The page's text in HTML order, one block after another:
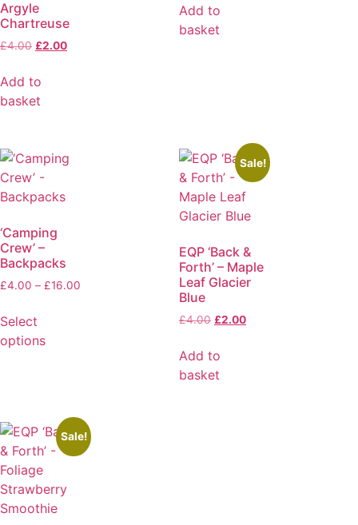
Argyle
Chartreuse
£4.00 £2.00
Add to
basket
Add to
basket
‘Camping
Crew’ –
Backpacks
£4.00 – £16.00
Select
options
Sale!
EQP ‘Back &
Forth’ – Maple
Leaf Glacier
Blue
£4.00 £2.00
Add to
basket
Sale!